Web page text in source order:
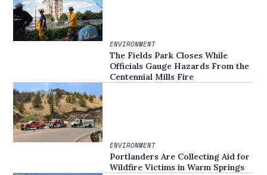
ENVIRONMENT
The Fields Park Closes While
Officials Gauge Hazards From the
Centennial Mills Fire
ENVIRONMENT
Portlanders Are Collecting Aid for
Wildfire Victims in Warm Springs